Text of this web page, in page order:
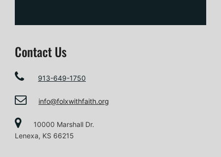
Contact Us
913-649-1750
info@folxwithfaith.org
10000 Marshall Dr.
Lenexa, KS 66215